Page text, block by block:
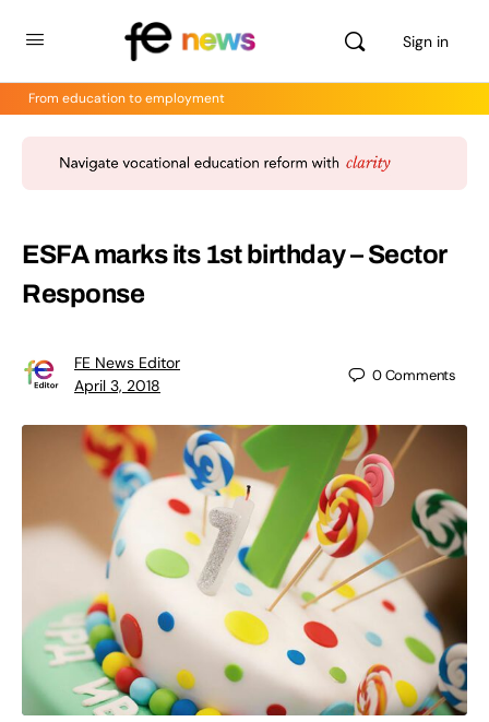
Sign in
From education to employment
ESFA marks its 1st birthday – Sector
Response
FE News Editor
April 3, 2018
0Comments